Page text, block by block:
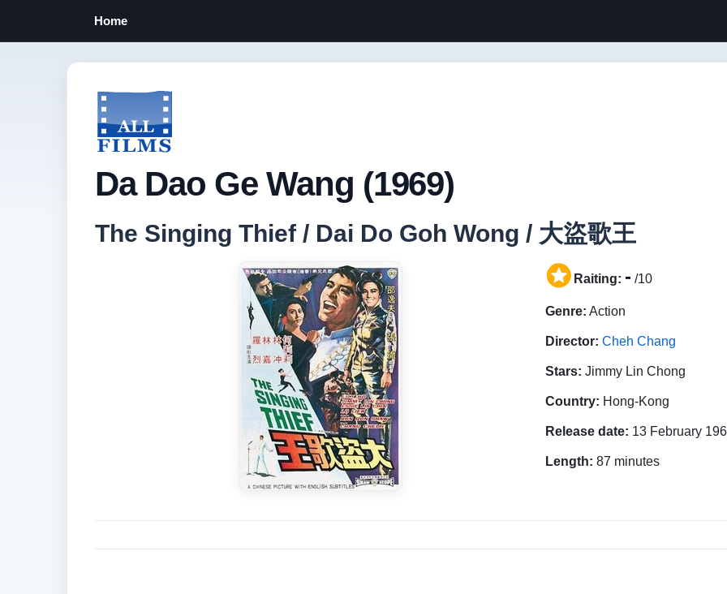
Home
Da Dao Ge Wang (1969)
The Singing Thief / Dai Do Goh Wong / 大盜歌王
Raiting: - /10
Genre: Action
Director: Cheh Chang
Stars: Jimmy Lin Chong
Country: Hong-Kong
Release date: 13 February
Length: 87 minutes